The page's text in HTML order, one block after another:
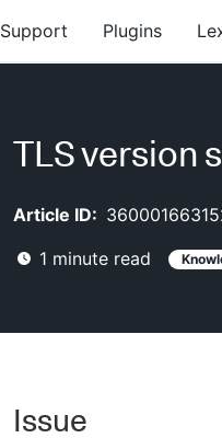
Support Plugins
TLS version
Article ID:
1 minute read
Issue